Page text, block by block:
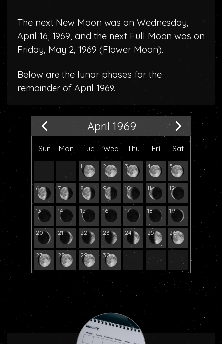
The next New Moon was on Wednesday,
April 16, 1969, and the next Full Moon was on
Friday, May 2, 1969 (Flower Moon).
Below are the lunar phases for the
remainder of April 1969.
April 1969
Sun Mon Tue Wed Thu Fri Sat
1 2 3 4 5
6 7 8 9 10 11 12
13 14 15 16 17 18 19
20 21 22 23 24 25 26
27 28 29 30